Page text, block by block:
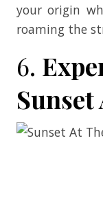
your origin
roaming the
6.